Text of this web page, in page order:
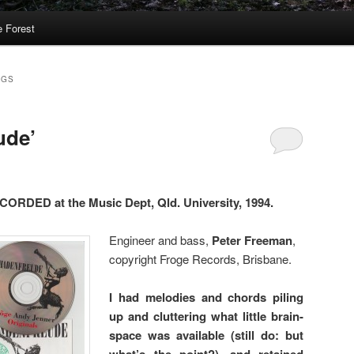
Forest
at the Music Dept, Qld. University, 1994.
Engineer and bass, Peter Freeman,
copyright Froge Records, Brisbane.
I had melodies and chords piling
up and cluttering what little brain-
space was available (still do: but